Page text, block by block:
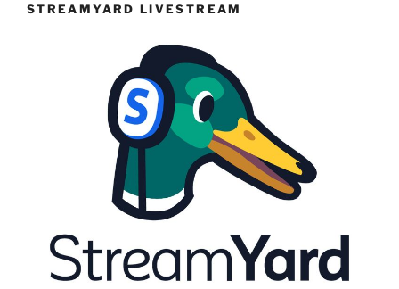
STREAMYARD LIVESTREAM